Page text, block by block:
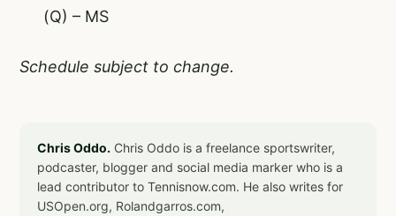
(Q) – MS
Schedule subject to change.
Chris Oddo. Chris Oddo is a freelance sportswriter,
podcaster, blogger and social media marker who is a
lead contributor to Tennisnow.com. He also writes for
USOpen.org, Rolandgarros.com,